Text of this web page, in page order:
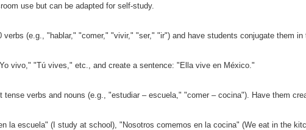
use but can be adapted for self-study.
(e.g., "hablar," "comer," "vivir," "ser," "ir") and have students conjugate them in
vivo," "Tú vives," etc., and create a sentence: "Ella vive en México."
verbs and nouns (e.g., "estudiar – escuela," "comer – cocina"). Have them
la escuela" (I study at school), "Nosotros comemos en la cocina" (We eat in the